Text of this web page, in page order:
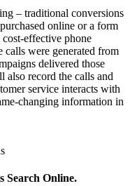
– traditional conversions
online or a form
effective phone
were generated from
delivered those
also record the calls and
service interacts with
changing information in
Search Online.